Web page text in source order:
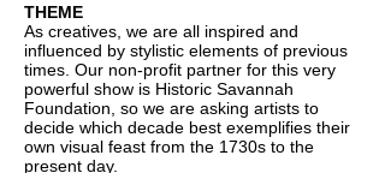
THEME
As creatives, we are all inspired and
influenced by stylistic elements of previous
times. Our non-profit partner for this very
powerful show is Historic Savannah
Foundation, so we are asking artists to
decide which decade best exemplifies their
own visual feast from the 1730s to the
present day.